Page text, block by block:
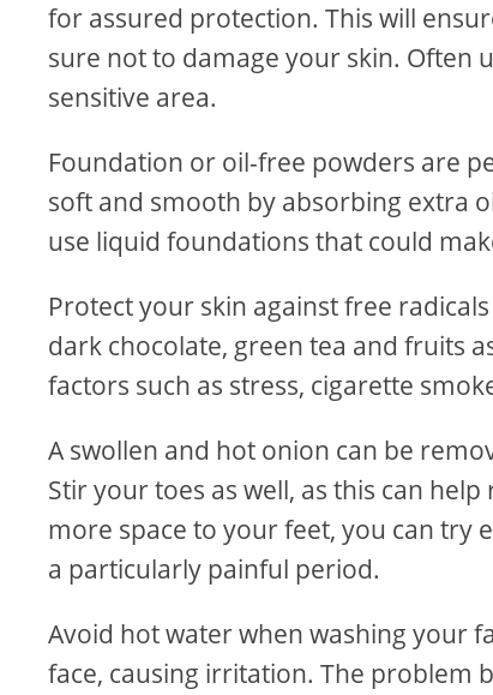
for assured protection. This will
sure not to damage your skin. Often
sensitive area.
Foundation or oil-free powders are
soft and smooth by absorbing extra
use liquid foundations that could
Protect your skin against free
dark chocolate, green tea and fruits
factors such as stress, cigarette
A swollen and hot onion can be
Stir your toes as well, as this can
more space to your feet, you can try
a particularly painful period.
Avoid hot water when washing your
face, causing irritation. The problem